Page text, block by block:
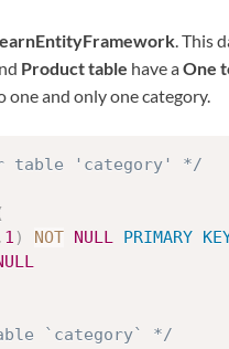
. This
Product table have aOne
and only one category.
table 'category' */
1 ) NOT NULL PRIMARY
`category` */